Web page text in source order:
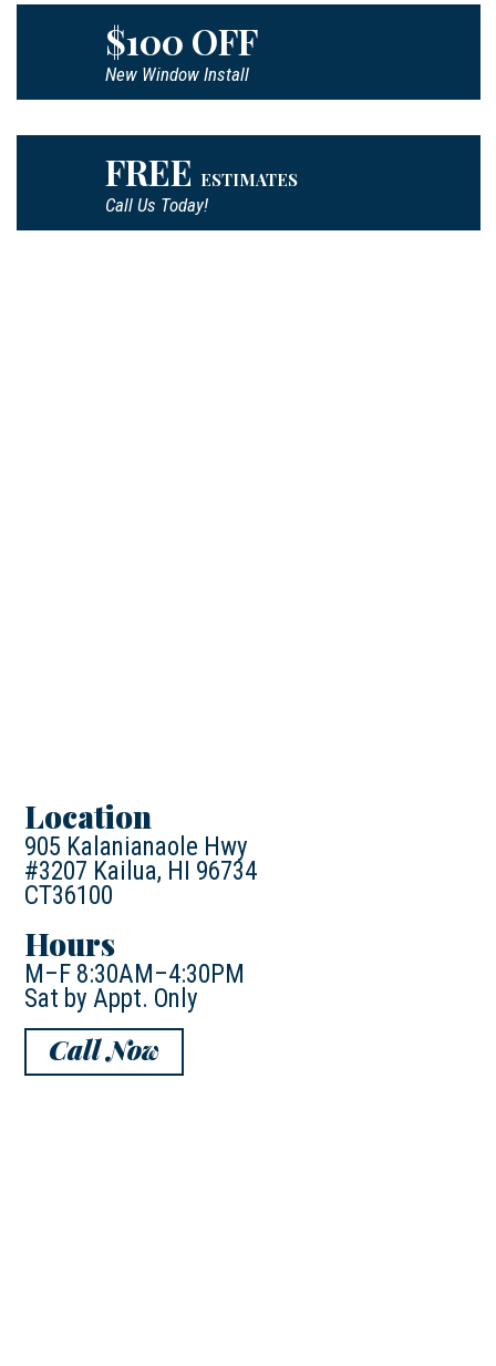
$100 OFF
New Window Install
FREE ESTIMATES
Call Us Today!
Location
905 Kalanianaole Hwy
#3207 Kailua, HI 96734
CT36100
Hours
M–F 8:30AM–4:30PM
Sat by Appt. Only
Call Now